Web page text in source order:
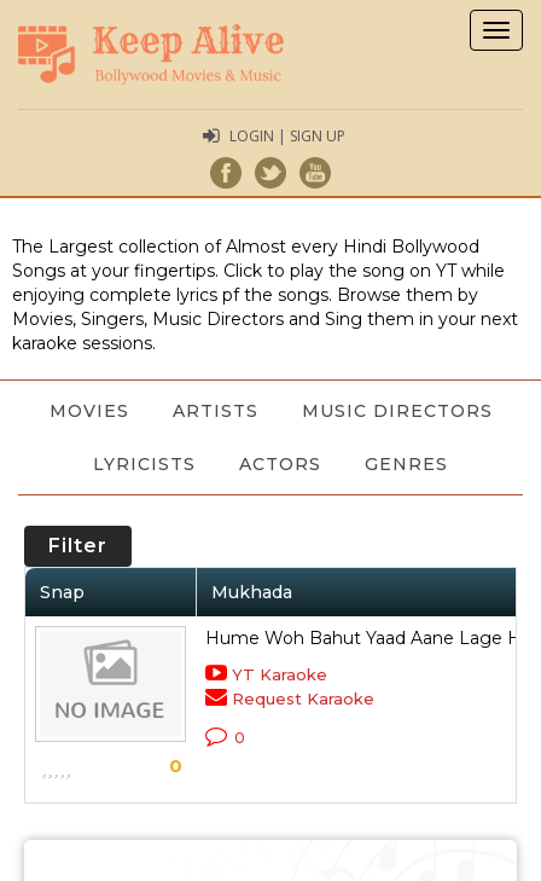
LOGIN | SIGN UP
The Largest collection of Almost every Hindi Bollywood
Songs at your fingertips. Click to play the song on YT while
enjoying complete lyrics pf the songs. Browse them by
Movies, Singers, Music Directors and Sing them in your next
karaoke sessions.
MOVIES ARTISTS MUSIC DIRECTORS
LYRICISTS ACTORS GENRES
Filter
Snap Mukhada
0
Hume Woh Bahut Yaad Aane Lage Hai
YT Karaoke
Request Karaoke
0